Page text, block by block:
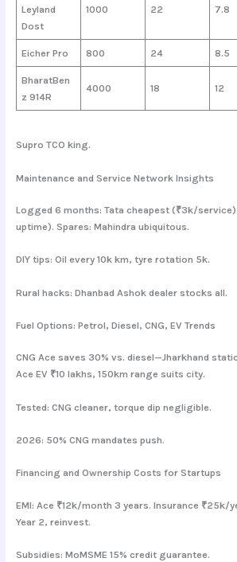
Leyland
Dost
1000 22 7.8
Eicher Pro 800 24 8.5
BharatBen
z 914R
4000 18 12
Supro TCO king.
Maintenance and Service Network Insights
Logged 6 months: Tata cheapest (₹3k/
uptime). Spares: Mahindra ubiquitous.
DIY tips: Oil every 10k km, tyre rotation 5k.
Rural hacks: Dhanbad Ashok dealer stocks all.
Fuel Options: Petrol, Diesel, CNG, EV Trends
CNG Ace saves 30% vs. diesel—Jharkhand
Ace EV ₹10 lakhs, 150km range suits city.
Tested: CNG cleaner, torque dip negligible.
2026: 50% CNG mandates push.
Financing and Ownership Costs for Startups
EMI: Ace ₹12k/month 3 years. Insurance ₹25k/
Year 2, reinvest.
Subsidies: MoMSME 15% credit guarantee.